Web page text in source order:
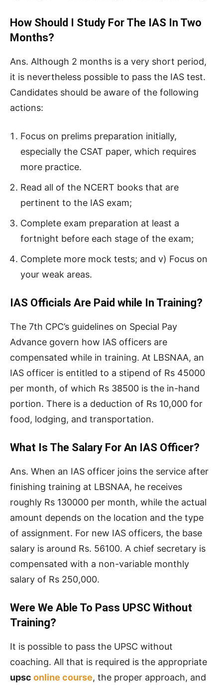
How Should I Study For The IAS In Two
Months?
Ans. Although 2 months is a very short period,
it is nevertheless possible to pass the IAS test.
Candidates should be aware of the following
actions:
Focus on prelims preparation initially,
especially the CSAT paper, which requires
more practice.
Read all of the NCERT books that are
pertinent to the IAS exam;
Complete exam preparation at least a
fortnight before each stage of the exam;
Complete more mock tests; and v) Focus on
your weak areas.
IAS Officials Are Paid while In Training?
The 7th CPC’s guidelines on Special Pay
Advance govern how IAS officers are
compensated while in training. At LBSNAA, an
IAS officer is entitled to a stipend of Rs 45000
per month, of which Rs 38500 is the in-hand
portion. There is a deduction of Rs 10,000 for
food, lodging, and transportation.
What Is The Salary For An IAS Officer?
Ans. When an IAS officer joins the service after
finishing training at LBSNAA, he receives
roughly Rs 130000 per month, while the actual
amount depends on the location and the type
of assignment. For new IAS officers, the base
salary is around Rs. 56100. A chief secretary is
compensated with a non-variable monthly
salary of Rs 250,000.
Were We Able To Pass UPSC Without
Training?
It is possible to pass the UPSC without
coaching. All that is required is the appropriate
upsc online course, the proper approach, and